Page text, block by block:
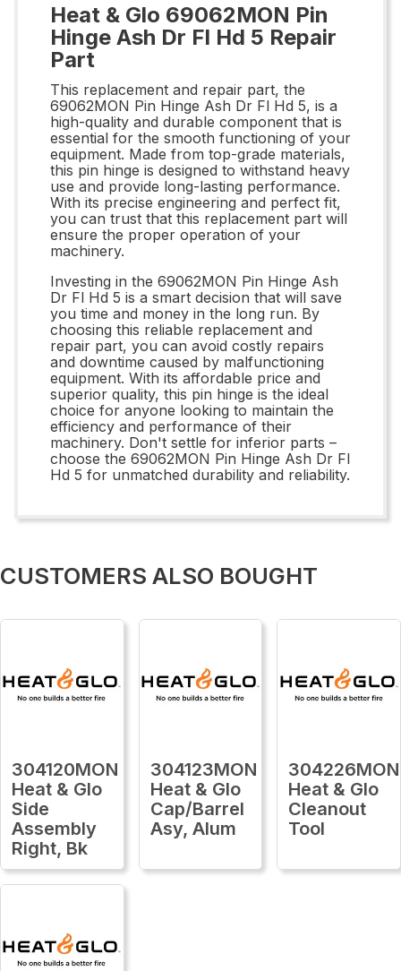
Heat & Glo 69062MON Pin
Hinge Ash Dr Fl Hd 5 Repair
Part
This replacement and repair part, the
69062MON Pin Hinge Ash Dr Fl Hd 5, is a
high-quality and durable component that is
essential for the smooth functioning of your
equipment. Made from top-grade materials,
this pin hinge is designed to withstand heavy
use and provide long-lasting performance.
With its precise engineering and perfect fit,
you can trust that this replacement part will
ensure the proper operation of your
machinery.
Investing in the 69062MON Pin Hinge Ash
Dr Fl Hd 5 is a smart decision that will save
you time and money in the long run. By
choosing this reliable replacement and
repair part, you can avoid costly repairs
and downtime caused by malfunctioning
equipment. With its affordable price and
superior quality, this pin hinge is the ideal
choice for anyone looking to maintain the
efficiency and performance of their
machinery. Don't settle for inferior parts –
choose the 69062MON Pin Hinge Ash Dr Fl
Hd 5 for unmatched durability and reliability.
CUSTOMERS ALSO BOUGHT
304120MON
Heat & Glo
Side
Assembly
Right, Bk
304123MON
Heat & Glo
Cap/Barrel
Asy, Alum
304226MON
Heat & Glo
Cleanout
Tool